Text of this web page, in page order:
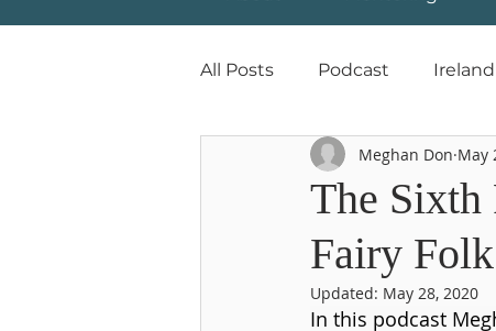
All Posts Podcast Ireland
The Sixth
Fairy Folk
Meghan Don May
Updated: May 28, 2020
In this podcast